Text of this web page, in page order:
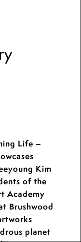
Life –
Kim
of the
Academy
Brushwood
planet